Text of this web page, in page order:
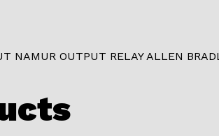
NAMUR OUTPUT RELAY ALLEN